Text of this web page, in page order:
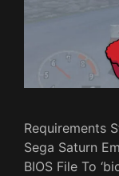
Requirements
Sega Saturn
BIOS File To